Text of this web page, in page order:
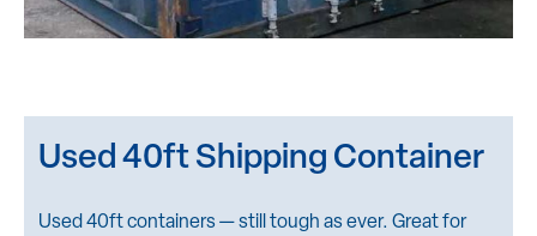
Used 40ft Shipping Container
Used 40ft containers — still tough as ever. Great for